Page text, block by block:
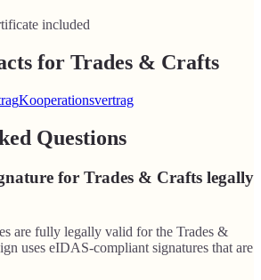
included
for Trades & Crafts
Kooperationsvertrag
Questions
for Trades & Crafts legally
are fully legally valid for the Trades &
uses eIDAS-compliant signatures that are